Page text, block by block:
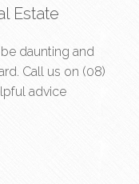
Estate
daunting and
Call us on (08)
advice